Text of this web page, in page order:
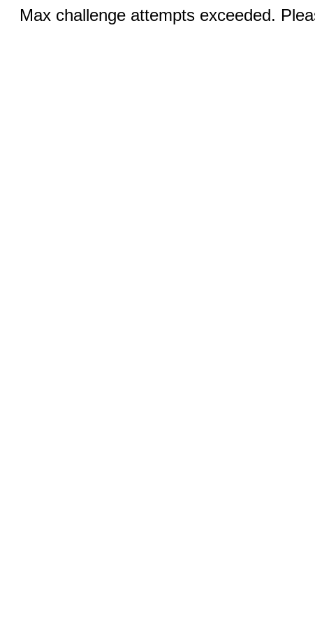
Max challenge attempts exceeded.